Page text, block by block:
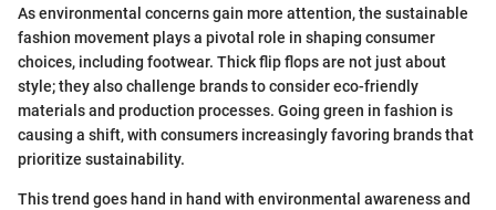
As environmental concerns gain more attention, the sustainable
fashion movement plays a pivotal role in shaping consumer
choices, including footwear. Thick flip flops are not just about
style; they also challenge brands to consider eco-friendly
materials and production processes. Going green in fashion is
causing a shift, with consumers increasingly favoring brands that
prioritize sustainability.
This trend goes hand in hand with environmental awareness and